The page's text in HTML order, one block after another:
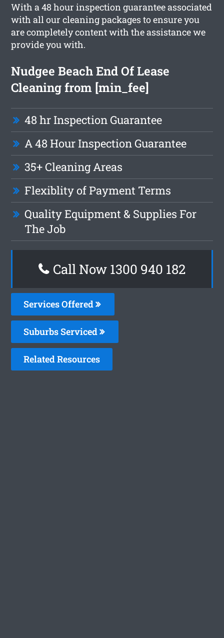
With a 48 hour inspection guarantee associated
with all our cleaning packages to ensure you
are completely content with the assistance we
provide you with.
Nudgee Beach End Of Lease
Cleaning from [min_fee]
48 hr Inspection Guarantee
A 48 Hour Inspection Guarantee
35+ Cleaning Areas
Flexiblity of Payment Terms
Quality Equipment & Supplies For
The Job
Call Now 1300 940 182
Services Offered
Suburbs Serviced
Related Resources